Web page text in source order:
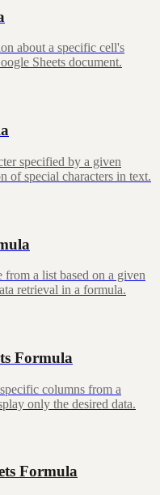
about a specific cell's
Sheets document.
specified by a given
of special characters in text.
a list based on a given
retrieval in a formula.
Formula
columns from a
only the desired data.
Formula